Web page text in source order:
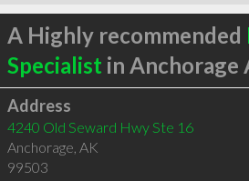
A Highly recommended
Specialist in Anchorage
Address
4240 Old Seward Hwy Ste 16
Anchorage, AK
99503